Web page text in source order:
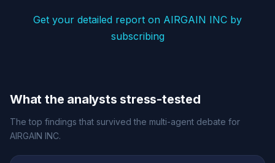
Get your detailed report on AIRGAIN INC by
subscribing
What the analysts stress-tested
The top findings that survived the multi-agent debate for
AIRGAIN INC.